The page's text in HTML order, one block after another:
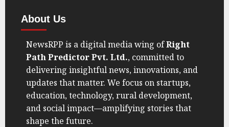
About Us
NewsRPP is a digital media wing ofRight
Path Predictor Pvt. Ltd., committed to
delivering insightful news, innovations, and
updates that matter. We focus on startups,
education, technology, rural development,
and social impact—amplifying stories that
shape the future.